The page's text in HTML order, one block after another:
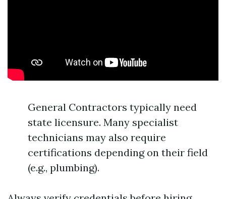
General Contractors typically need
state licensure. Many specialist
technicians may also require
certifications depending on their field
(e.g., plumbing).